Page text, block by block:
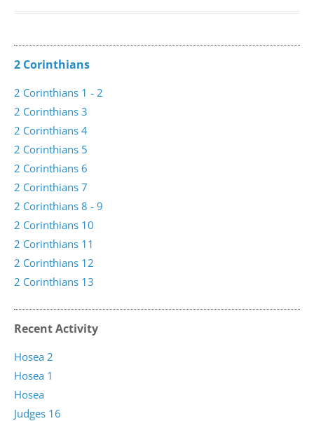
2 Corinthians
2 Corinthians 1 - 2
2 Corinthians 3
2 Corinthians 4
2 Corinthians 5
2 Corinthians 6
2 Corinthians 7
2 Corinthians 8 - 9
2 Corinthians 10
2 Corinthians 11
2 Corinthians 12
2 Corinthians 13
Recent Activity
Judges 16
Hosea
Hosea 1
Hosea 2